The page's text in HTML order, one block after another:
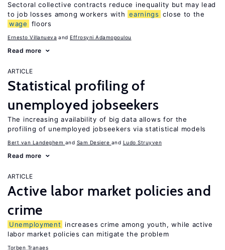
Sectoral collective contracts reduce inequality but may lead
to job losses among workers with earnings close to the
wage
floors
Ernesto Villanueva Effrosyni Adamopoulou
Read more
ARTICLE
Statistical profiling of
unemployed jobseekers
The increasing availability of big data allows for the
profiling of unemployed jobseekers via statistical models
Bert van Landeghem Sam Desiere Ludo Struyven
Read more
ARTICLE
Active labor market policies and
crime
Unemployment
increases crime among youth, while active
labor market policies can mitigate the problem
Torben Tranaes